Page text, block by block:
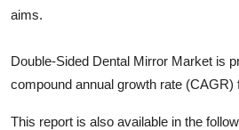
Real Estate
General
aims.
Double-Sided Dental Mirror Market is
compound annual growth rate (CAGR)
This report is also available in the